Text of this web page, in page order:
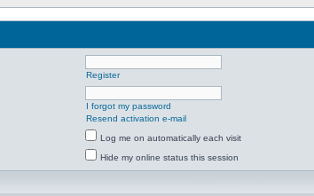
Register
I forgot my password
Resend activation e-mail
Log me on automatically each visit
Hide my online status this session